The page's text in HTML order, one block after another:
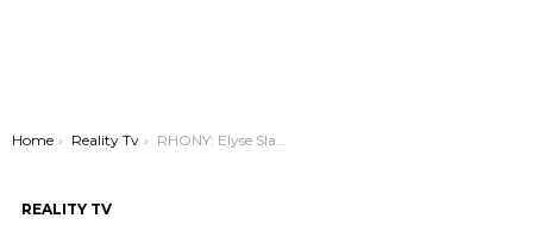
You are here:
Home Reality Tv RHONY: Elyse Slaine Blames Ramona For Dorinda Medley’s Rhony Firing
REALITY TV